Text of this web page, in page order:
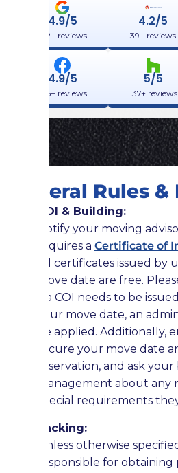
4.9/5
132+ reviews
4.2/5
39+ reviews
4.9/5
355+ reviews
5/5
137+ reviews
General Rules
COI & Building:
Notify your moving
requires a Certificate of
All certificates issued by
move date are free.
if a COI needs to be
your move date, an
be applied. Additionally,
secure your move date
reservation, and ask
management about any
special requirements
Packing:
Unless otherwise
responsible for obtaining